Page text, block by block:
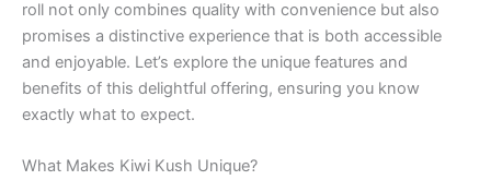
roll not only combines quality with convenience but also
promises a distinctive experience that is both accessible
and enjoyable. Let’s explore the unique features and
benefits of this delightful offering, ensuring you know
exactly what to expect.
What Makes Kiwi Kush Unique?